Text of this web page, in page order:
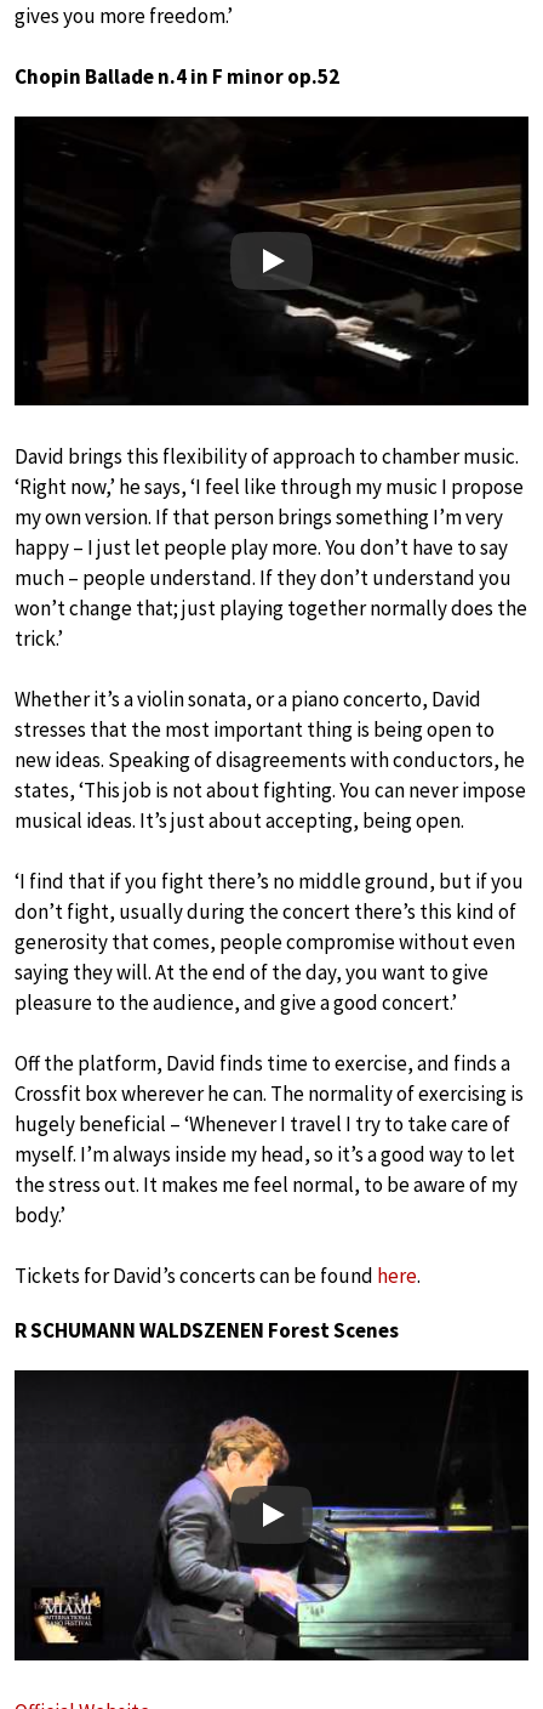
gives you more freedom.’
Chopin Ballade n.4 in F minor op.52
Play
David brings this flexibility of approach to chamber music.
‘Right now,’ he says, ‘I feel like through my music I propose
my own version. If that person brings something I’m very
happy – I just let people play more. You don’t have to say
much – people understand. If they don’t understand you
won’t change that; just playing together normally does the
trick.’
Whether it’s a violin sonata, or a piano concerto, David
stresses that the most important thing is being open to
new ideas. Speaking of disagreements with conductors, he
states, ‘This job is not about fighting. You can never impose
musical ideas. It’s just about accepting, being open.
‘I find that if you fight there’s no middle ground, but if you
don’t fight, usually during the concert there’s this kind of
generosity that comes, people compromise without even
saying they will. At the end of the day, you want to give
pleasure to the audience, and give a good concert.’
Off the platform, David finds time to exercise, and finds a
Crossfit box wherever he can. The normality of exercising is
hugely beneficial – ‘Whenever I travel I try to take care of
myself. I’m always inside my head, so it’s a good way to let
the stress out. It makes me feel normal, to be aware of my
body.’
Tickets for David’s concerts can be found here.
R SCHUMANN WALDSZENEN Forest Scenes
Play